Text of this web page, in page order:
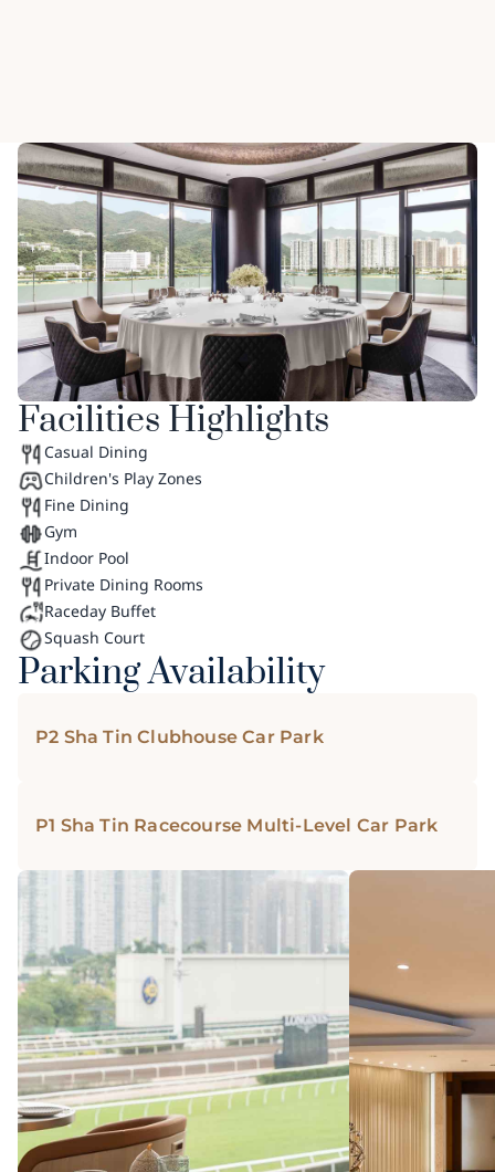
Facilities Highlights
Casual Dining
Children's Play Zones
Fine Dining
Gym
Indoor Pool
Private Dining Rooms
Raceday Buffet
Squash Court
Parking Availability
P2 Sha Tin Clubhouse Car Park
P1 Sha Tin Racecourse Multi-Level Car Park